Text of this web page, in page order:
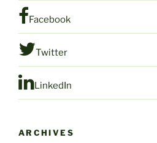
Facebook
Twitter
LinkedIn
ARCHIVES